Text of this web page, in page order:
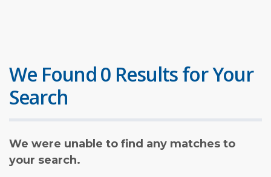
We Found 0 Results for Your
Search
We were unable to find any matches to
your search.